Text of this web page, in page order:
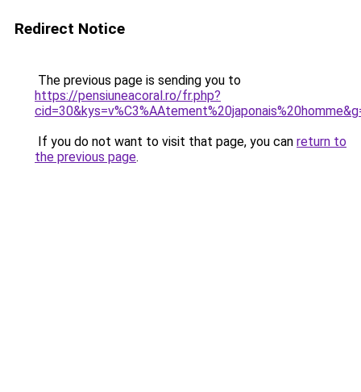
Redirect Notice
The previous page is sending you to
https://pensiuneacoral.ro/fr.php?
If you do not want to visit that page, you can return to
the previous page.